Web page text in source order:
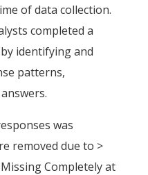
of data collection.
completed a
identifying and
patterns,
was
removed due to >
Completely at